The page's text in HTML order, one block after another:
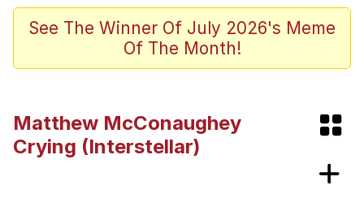
Kinda Chic Trend
Brent Rambo
See The Winner Of July 2026's Meme
Of The Month!
Matthew McConaughey
Crying (Interstellar)